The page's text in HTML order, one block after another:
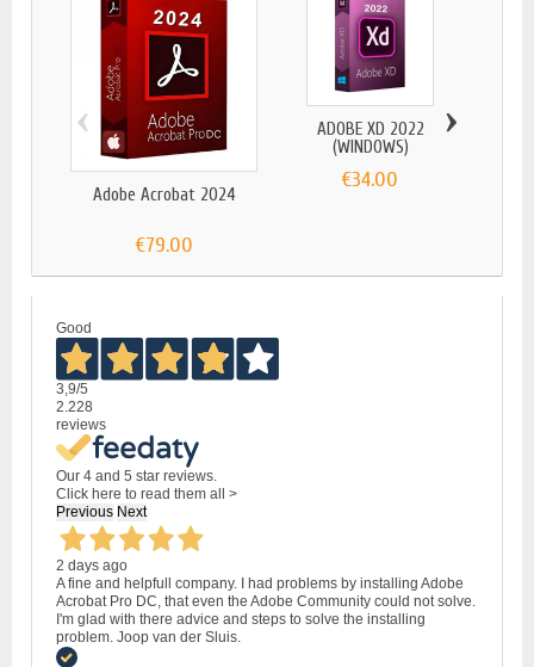
Adobe Acrobat 2024
€79.00
ADOBE XD 2022
(WINDOWS)
€34.00
‹ ›
Good
3,9/5
2.228
reviews
Our 4 and 5 star reviews.
Click here to read them all >
Previous Next
2 days ago
A fine and helpfull company. I had problems by installing Adobe
Acrobat Pro DC, that even the Adobe Community could not solve.
I'm glad with there advice and steps to solve the installing
problem. Joop van der Sluis.